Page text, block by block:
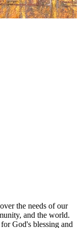
the needs of our
and the world.
God's blessing and